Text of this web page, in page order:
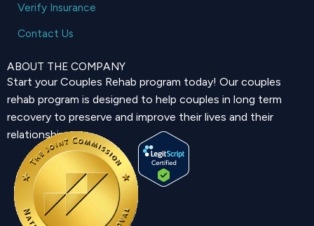
Verify Insurance
Contact Us
ABOUT THE COMPANY
Start your Couples Rehab program today! Our couples
rehab program is designed to help couples in long term
recovery to preserve and improve their lives and their
relationship.